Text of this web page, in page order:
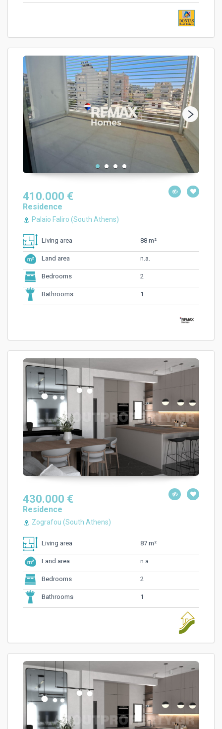
410.000 €
Residence
Palaio Faliro (South Athens)
Living area 88 m²
Land area n.a.
Bedrooms 2
Bathrooms 1
430.000 €
Residence
Zografou (South Athens)
Living area 87 m²
Land area n.a.
Bedrooms 2
Bathrooms 1